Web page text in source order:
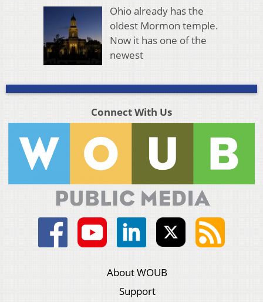
Ohio already has the
oldest Mormon temple.
Now it has one of the
newest
Connect With Us
About WOUB
Support